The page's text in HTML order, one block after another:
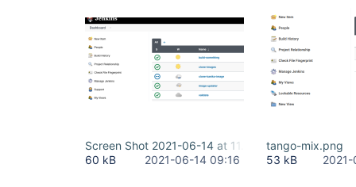
Screen Shot 2021-06-14 at 11.15.57.png
60 kB
2021-06-14 09:16
tango-mix.png
53 kB